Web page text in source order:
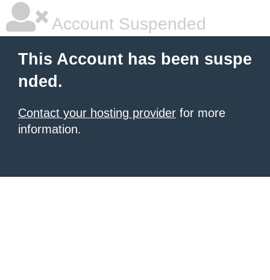
Account Suspended
This Account has been suspe
nded.
Contact your hosting provider for more
information.